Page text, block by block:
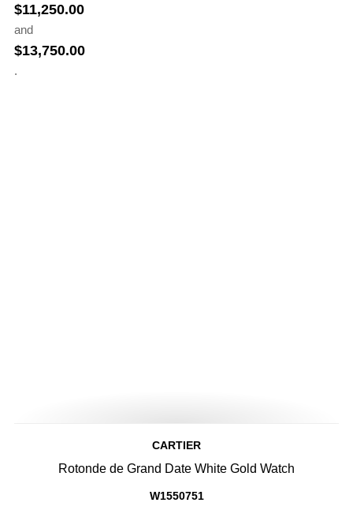
$11,250.00
and
$13,750.00
.
CARTIER
Rotonde de Grand Date White Gold Watch
W1550751